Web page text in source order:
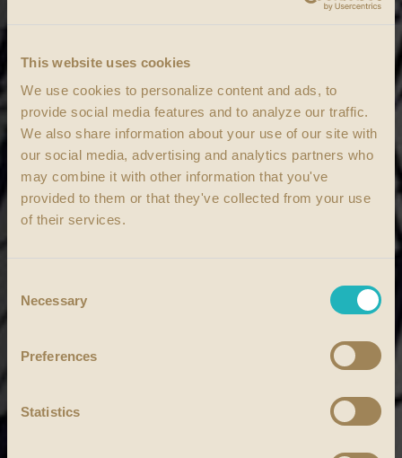
This website uses cookies
We use cookies to personalize content and ads, to
provide social media features and to analyze our traffic.
We also share information about your use of our site with
our social media, advertising and analytics partners who
may combine it with other information that you've
provided to them or that they've collected from your use
of their services.
Selection
Necessary
Preferences
Statistics